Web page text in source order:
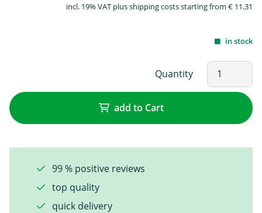
incl. 19% VAT plus shipping costs starting from € 11.31
in stock
Quantity
add to Cart
99 % positive reviews
top quality
quick delivery